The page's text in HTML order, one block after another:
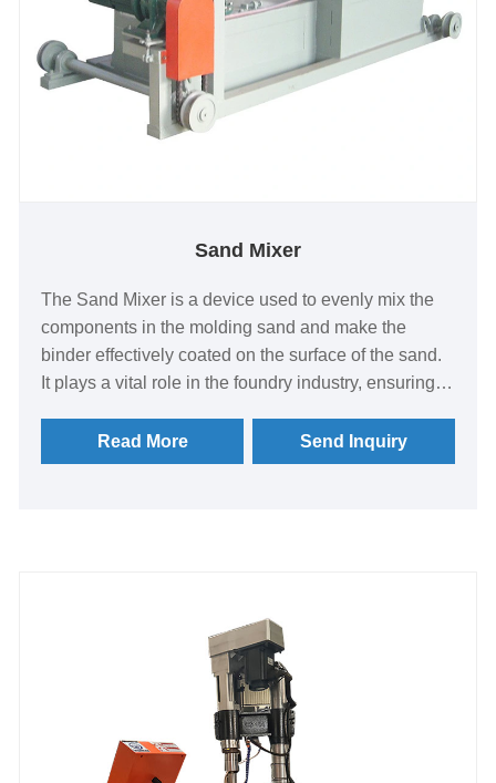
Sand Mixer
The Sand Mixer is a device used to evenly mix the
components in the molding sand and make the
binder effectively coated on the surface of the sand.
It plays a vital role in the foundry industry, ensuring
following is a detailed introduction to the sand mixer:
Read More Send Inquiry